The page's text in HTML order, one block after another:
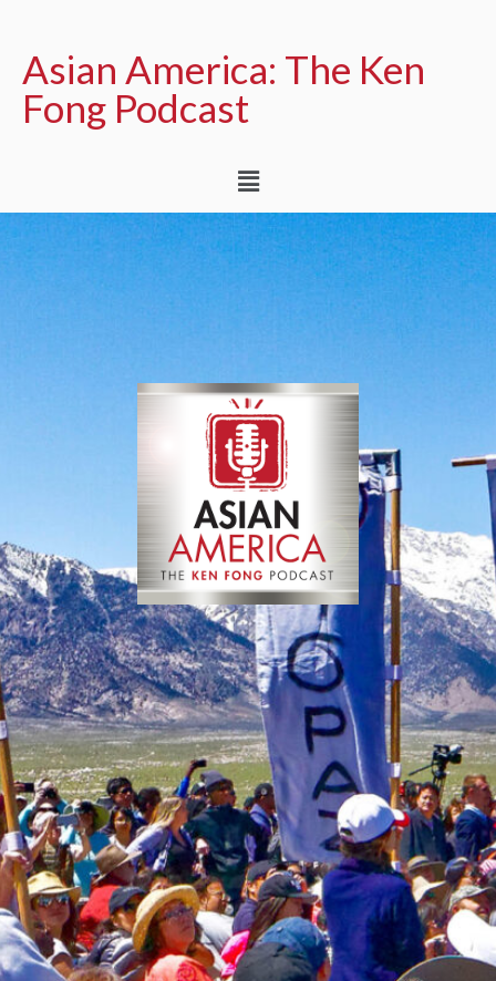
Asian America: The Ken
Fong Podcast